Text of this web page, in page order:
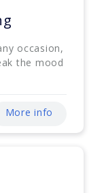
occasion,
the mood
More info